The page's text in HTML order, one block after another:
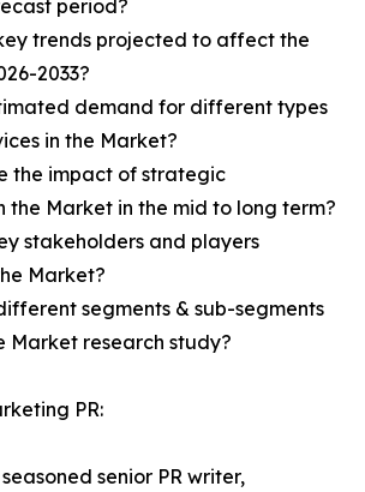
period?
trends projected to affect the
2033?
demand for different types
in the Market?
the impact of strategic
the Market in the mid to long term?
stakeholders and players
Market?
segments & sub-segments
Market research study?
PR:
senior PR writer,